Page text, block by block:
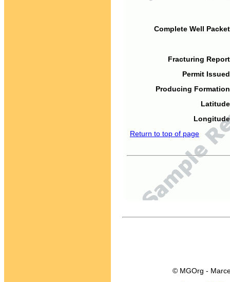
Complete Well
Fracturing
Permit
Producing
Return to top of page
© MGOrg -